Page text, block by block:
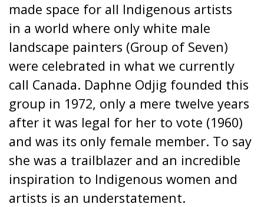
made space for all Indigenous artists
in a world where only white male
landscape painters (Group of Seven)
were celebrated in what we currently
call Canada. Daphne Odjig founded this
group in 1972, only a mere twelve years
after it was legal for her to vote (1960)
and was its only female member. To say
she was a trailblazer and an incredible
inspiration to Indigenous women and
artists is an understatement.